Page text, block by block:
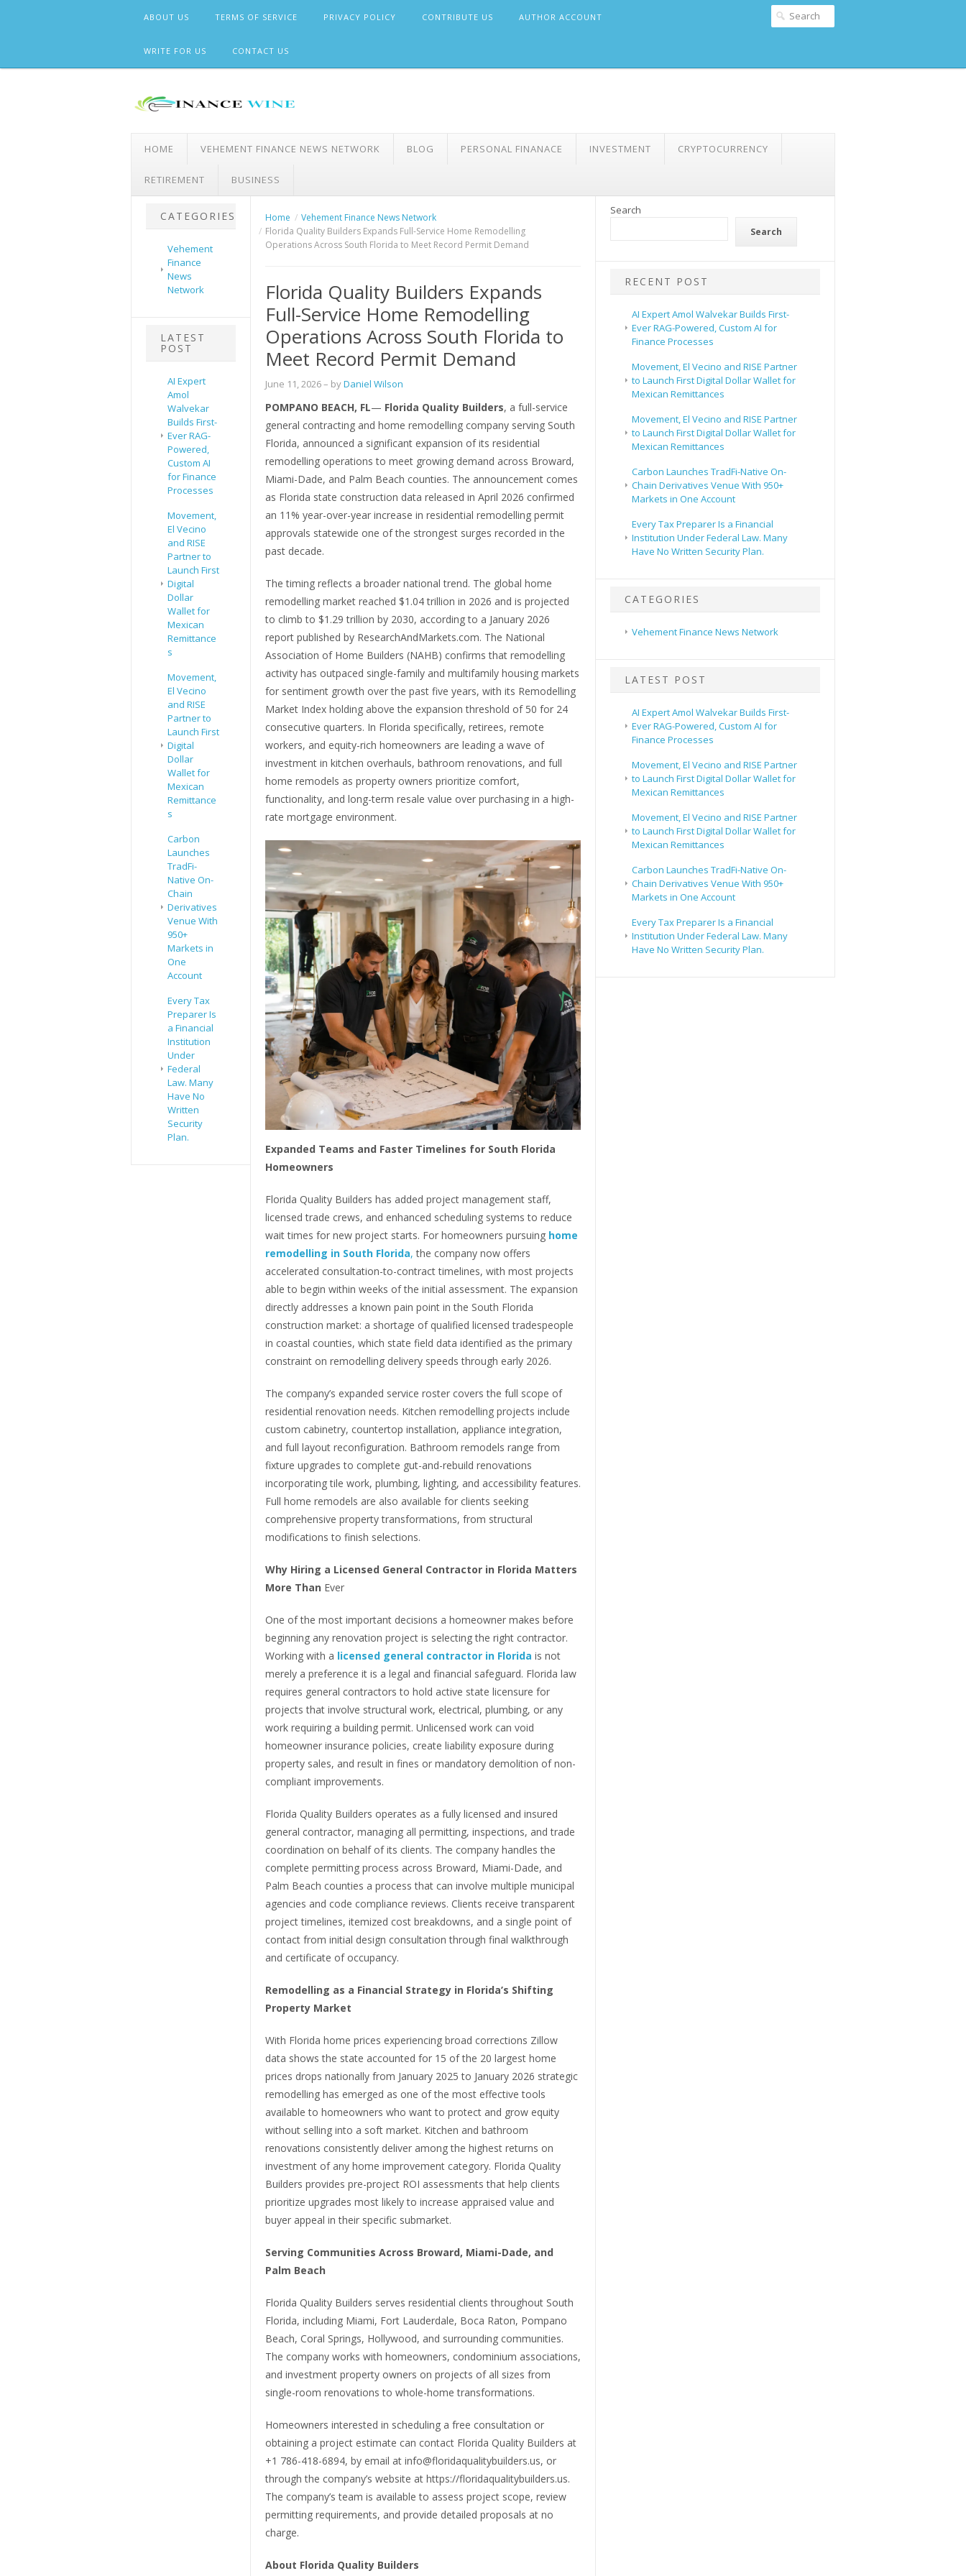
ABOUT US TERMS OF SERVICE PRIVACY POLICY CONTRIBUTE US AUTHOR ACCOUNT
WRITE FOR US CONTACT US
HOME VEHEMENT FINANCE NEWS NETWORK BLOG PERSONAL FINANACE INVESTMENT CRYPTOCURRENCY
RETIREMENT BUSINESS
CATEGORIES
Vehement
Finance
News
Network
LATEST
POST
AI Expert
Amol
Walvekar
Builds First-
Ever RAG-
Powered,
Custom AI
for Finance
Processes
Movement,
El Vecino
and RISE
Partner to
Launch First
Digital
Dollar
Wallet for
Mexican
Remittance
s
Movement,
El Vecino
and RISE
Partner to
Launch First
Digital
Dollar
Wallet for
Mexican
Remittance
s
Carbon
Launches
TradFi-
Native On-
Chain
Derivatives
Venue With
950+
Markets in
One
Account
Every Tax
Preparer Is
a Financial
Institution
Under
Federal
Law. Many
Have No
Written
Security
Plan.
Home
Vehement Finance News Network
Florida Quality Builders Expands Full-Service Home Remodelling
Operations Across South Florida to Meet Record Permit Demand
Florida Quality Builders Expands
Full-Service Home Remodelling
Operations Across South Florida to
Meet Record Permit Demand
June 11, 2026– byDaniel Wilson
POMPANO BEACH, FL— Florida Quality Builders, a full-service
general contracting and home remodelling company serving South
Florida, announced a significant expansion of its residential
remodelling operations to meet growing demand across Broward,
Miami-Dade, and Palm Beach counties. The announcement comes
as Florida state construction data released in April 2026 confirmed
an 11% year-over-year increase in residential remodelling permit
approvals statewide one of the strongest surges recorded in the
past decade.
The timing reflects a broader national trend. The global home
remodelling market reached $1.04 trillion in 2026 and is projected
to climb to $1.29 trillion by 2030, according to a January 2026
report published by ResearchAndMarkets.com. The National
Association of Home Builders (NAHB) confirms that remodelling
activity has outpaced single-family and multifamily housing markets
for sentiment growth over the past five years, with its Remodelling
Market Index holding above the expansion threshold of 50 for 24
consecutive quarters. In Florida specifically, retirees, remote
workers, and equity-rich homeowners are leading a wave of
investment in kitchen overhauls, bathroom renovations, and full
home remodels as property owners prioritize comfort,
functionality, and long-term resale value over purchasing in a high-
rate mortgage environment.
Expanded Teams and Faster Timelines for South Florida
Homeowners
Florida Quality Builders has added project management staff,
licensed trade crews, and enhanced scheduling systems to reduce
wait times for new project starts. For homeowners pursuing home
remodelling in South Florida, the company now offers
accelerated consultation-to-contract timelines, with most projects
able to begin within weeks of the initial assessment. The expansion
directly addresses a known pain point in the South Florida
construction market: a shortage of qualified licensed tradespeople
in coastal counties, which state field data identified as the primary
constraint on remodelling delivery speeds through early 2026.
The company’s expanded service roster covers the full scope of
residential renovation needs. Kitchen remodelling projects include
custom cabinetry, countertop installation, appliance integration,
and full layout reconfiguration. Bathroom remodels range from
fixture upgrades to complete gut-and-rebuild renovations
incorporating tile work, plumbing, lighting, and accessibility features.
Full home remodels are also available for clients seeking
comprehensive property transformations, from structural
modifications to finish selections.
Why Hiring a Licensed General Contractor in Florida Matters
More Than Ever
One of the most important decisions a homeowner makes before
beginning any renovation project is selecting the right contractor.
Working with a licensed general contractor in Florida is not
merely a preference it is a legal and financial safeguard. Florida law
requires general contractors to hold active state licensure for
projects that involve structural work, electrical, plumbing, or any
work requiring a building permit. Unlicensed work can void
homeowner insurance policies, create liability exposure during
property sales, and result in fines or mandatory demolition of non-
compliant improvements.
Florida Quality Builders operates as a fully licensed and insured
general contractor, managing all permitting, inspections, and trade
coordination on behalf of its clients. The company handles the
complete permitting process across Broward, Miami-Dade, and
Palm Beach counties a process that can involve multiple municipal
agencies and code compliance reviews. Clients receive transparent
project timelines, itemized cost breakdowns, and a single point of
contact from initial design consultation through final walkthrough
and certificate of occupancy.
Remodelling as a Financial Strategy in Florida’s Shifting
Property Market
With Florida home prices experiencing broad corrections Zillow
data shows the state accounted for 15 of the 20 largest home
prices drops nationally from January 2025 to January 2026 strategic
remodelling has emerged as one of the most effective tools
available to homeowners who want to protect and grow equity
without selling into a soft market. Kitchen and bathroom
renovations consistently deliver among the highest returns on
investment of any home improvement category. Florida Quality
Builders provides pre-project ROI assessments that help clients
prioritize upgrades most likely to increase appraised value and
buyer appeal in their specific submarket.
Serving Communities Across Broward, Miami-Dade, and
Palm Beach
Florida Quality Builders serves residential clients throughout South
Florida, including Miami, Fort Lauderdale, Boca Raton, Pompano
Beach, Coral Springs, Hollywood, and surrounding communities.
The company works with homeowners, condominium associations,
and investment property owners on projects of all sizes from
single-room renovations to whole-home transformations.
Homeowners interested in scheduling a free consultation or
obtaining a project estimate can contact Florida Quality Builders at
+1 786-418-6894, by email at info@floridaqualitybuilders.us, or
through the company’s website at https://floridaqualitybuilders.us.
The company’s team is available to assess project scope, review
permitting requirements, and provide detailed proposals at no
charge.
About Florida Quality Builders
Search
Search
RECENT POST
AI Expert Amol Walvekar Builds First-
Ever RAG-Powered, Custom AI for
Finance Processes
Movement, El Vecino and RISE Partner
to Launch First Digital Dollar Wallet for
Mexican Remittances
Movement, El Vecino and RISE Partner
to Launch First Digital Dollar Wallet for
Mexican Remittances
Carbon Launches TradFi-Native On-
Chain Derivatives Venue With 950+
Markets in One Account
Every Tax Preparer Is a Financial
Institution Under Federal Law. Many
Have No Written Security Plan.
CATEGORIES
Vehement Finance News Network
LATEST POST
AI Expert Amol Walvekar Builds First-
Ever RAG-Powered, Custom AI for
Finance Processes
Movement, El Vecino and RISE Partner
to Launch First Digital Dollar Wallet for
Mexican Remittances
Movement, El Vecino and RISE Partner
to Launch First Digital Dollar Wallet for
Mexican Remittances
Carbon Launches TradFi-Native On-
Chain Derivatives Venue With 950+
Markets in One Account
Every Tax Preparer Is a Financial
Institution Under Federal Law. Many
Have No Written Security Plan.